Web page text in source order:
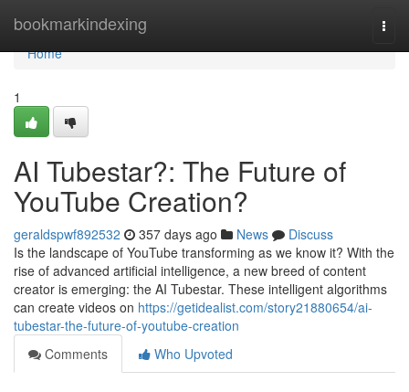
bookmarkindexing
Home
Home
1
AI Tubestar?: The Future of
YouTube Creation?
geraldspwf892532 357 days ago News
Discuss
Is the landscape of YouTube transforming as we know it? With the
rise of advanced artificial intelligence, a new breed of content
creator is emerging: the AI Tubestar. These intelligent algorithms
can create videos on https://getidealist.com/story21880654/ai-
tubestar-the-future-of-youtube-creation
Comments
Who Upvoted